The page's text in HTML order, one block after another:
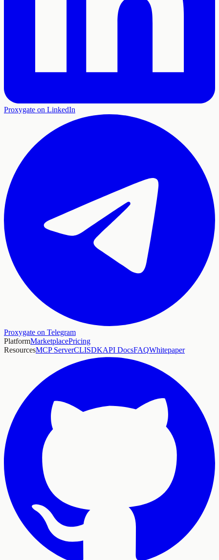
Proxygate on LinkedIn
Proxygate on Telegram
PlatformMarketplacePricing
ResourcesMCP ServerCLISDKAPI DocsFAQWhitepaper